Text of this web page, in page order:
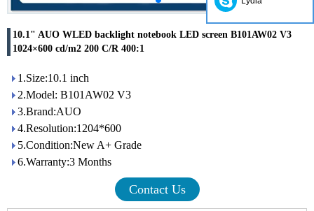
10.1" AUO WLED backlight notebook LED screen B101AW02 V3
1024×600 cd/m2 200 C/R 400:1
1.Size:10.1 inch
2.Model: B101AW02 V3
3.Brand:AUO
4.Resolution:1204*600
5.Condition:New A+ Grade
6.Warranty:3 Months
Contact Us